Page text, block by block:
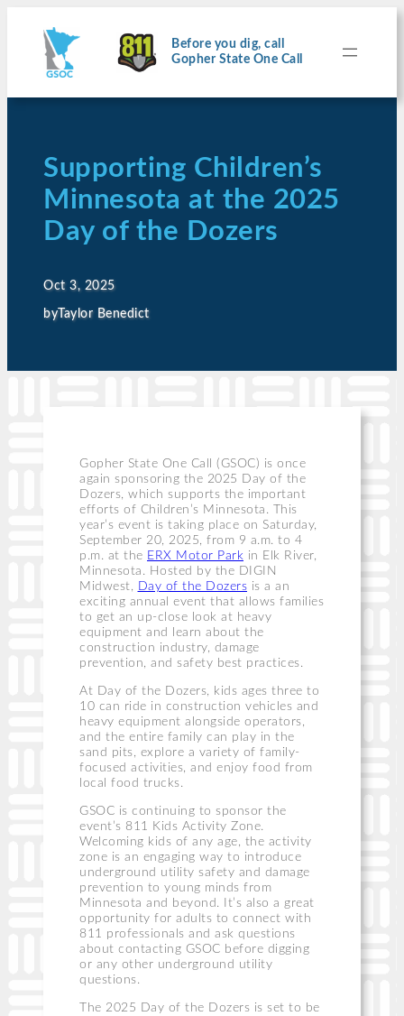
Before you dig, call
Gopher State One Call
Supporting Children’s
Minnesota at the 2025
Day of the Dozers
Oct 3, 2025
byTaylor Benedict
Gopher State One Call (GSOC) is once
again sponsoring the 2025 Day of the
Dozers, which supports the important
efforts of Children’s Minnesota. This
year’s event is taking place on Saturday,
September 20, 2025, from 9 a.m. to 4
p.m. at the ERX Motor Park in Elk River,
Minnesota. Hosted by the DIGIN
Midwest,
Day of the Dozers is a an
exciting annual event that allows families
to get an up-close look at heavy
equipment and learn about the
construction industry, damage
prevention, and safety best practices.
At Day of the Dozers, kids ages three to
10 can ride in construction vehicles and
heavy equipment alongside operators,
and the entire family can play in the
sand pits, explore a variety of family-
focused activities, and enjoy food from
local food trucks.
GSOC is continuing to sponsor the
event’s 811 Kids Activity Zone.
Welcoming kids of any age, the activity
zone is an engaging way to introduce
underground utility safety and damage
prevention to young minds from
Minnesota and beyond. It’s also a great
opportunity for adults to connect with
811 professionals and ask questions
about contacting GSOC before digging
or any other underground utility
questions.
The 2025 Day of the Dozers is set to be